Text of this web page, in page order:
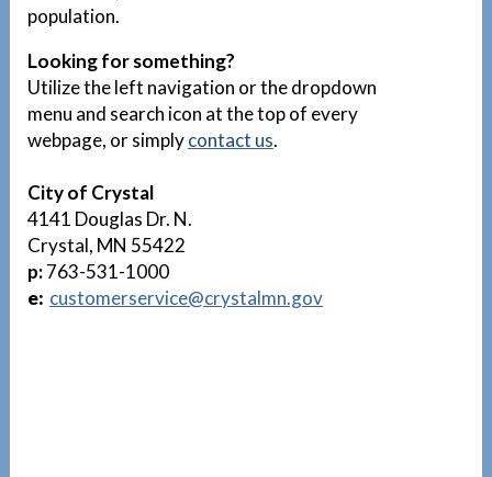
population.
Looking for something?
Utilize the left navigation or the dropdown
menu and search icon at the top of every
webpage, or simplycontact us.
City of Crystal
4141 Douglas Dr. N.
Crystal, MN 55422
p:763-531-1000
e: customerservice@crystalmn.gov